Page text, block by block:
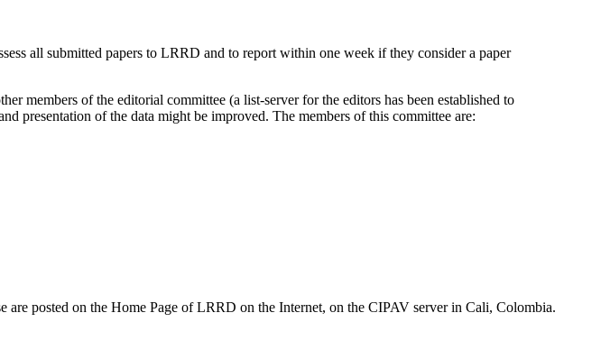
all submitted papers to LRRD and to report within one week if they consider a paper
members of the editorial committee (a list-server for the editors has been established to
presentation of the data might be improved. The members of this committee are:
are posted on the Home Page of LRRD on the Internet, on the CIPAV server in Cali, Colombia.